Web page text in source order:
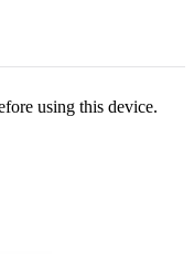
using this device.